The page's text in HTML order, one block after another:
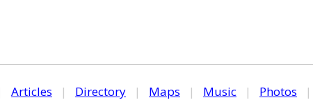
Articles | Directory | Maps | Music | Photos |